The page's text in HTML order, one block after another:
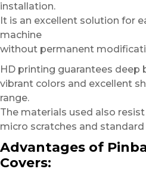
installation.
It is an excellent solution for
machine
without permanent
HD printing guarantees deep
vibrant colors and excellent
range.
The materials used also
micro scratches and standard
Advantages of
Covers: